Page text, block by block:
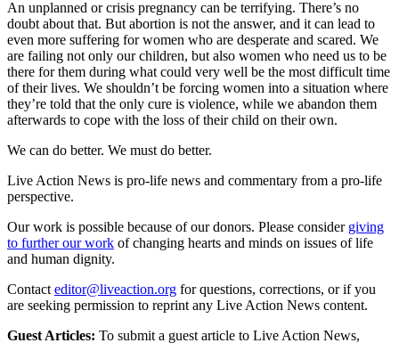
An unplanned or crisis pregnancy can be terrifying. There’s no
doubt about that. But abortion is not the answer, and it can lead to
even more suffering for women who are desperate and scared. We
are failing not only our children, but also women who need us to be
there for them during what could very well be the most difficult time
of their lives. We shouldn’t be forcing women into a situation where
they’re told that the only cure is violence, while we abandon them
afterwards to cope with the loss of their child on their own.
We can do better. We must do better.
Live Action News is pro-life news and commentary from a pro-life
perspective.
Our work is possible because of our donors. Please consider giving
to further our work of changing hearts and minds on issues of life
and human dignity.
Contact editor@liveaction.org for questions, corrections, or if you
are seeking permission to reprint any Live Action News content.
Guest Articles: To submit a guest article to Live Action News,